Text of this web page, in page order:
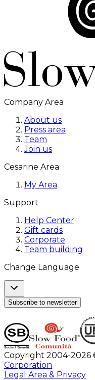
Company Area
About us
Press area
Team
Join us
Cesarine Area
My Area
Support
Help Center
Gift cards
Corporate
Team building
Change Language
Subscribe to newsletter
Copyright 2004-2026
Corporation
Legal Area & Privacy